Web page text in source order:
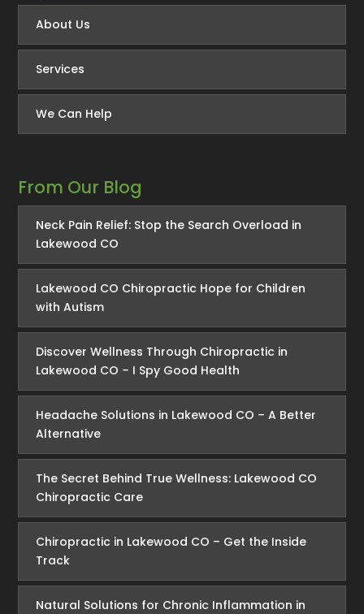
About Us
Services
We Can Help
From Our Blog
Neck Pain Relief: Stop the Search Overload in
Lakewood CO
Lakewood CO Chiropractic Hope for Children
with Autism
Discover Wellness Through Chiropractic in
Lakewood CO – I Spy Good Health
Headache Solutions in Lakewood CO – A Better
Alternative
The Secret Behind True Wellness: Lakewood CO
Chiropractic Care
Chiropractic in Lakewood CO – Get the Inside
Track
Natural Solutions for Chronic Inflammation in